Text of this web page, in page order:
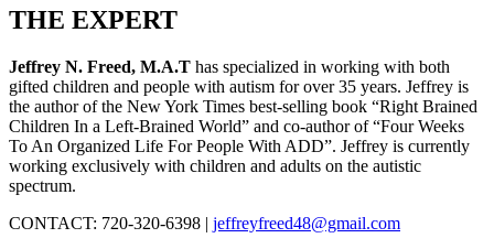
THE EXPERT
Jeffrey N. Freed, M.A.T has specialized in working with both
gifted children and people with autism for over 35 years. Jeffrey is
the author of the New York Times best-selling book “Right Brained
Children In a Left-Brained World” and co-author of “Four Weeks
To An Organized Life For People With ADD”. Jeffrey is currently
working exclusively with children and adults on the autistic
spectrum.
CONTACT: 720-320-6398 | jeffreyfreed48@gmail.com